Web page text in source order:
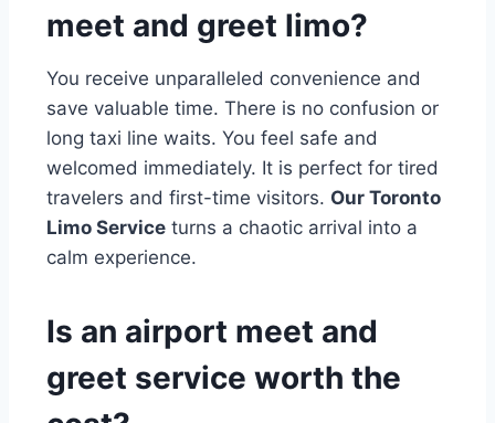
meet and greet limo?
You receive unparalleled convenience and
save valuable time. There is no confusion or
long taxi line waits. You feel safe and
welcomed immediately. It is perfect for tired
travelers and first-time visitors. Our Toronto
Limo Service turns a chaotic arrival into a
calm experience.
Is an airport meet and
greet service worth the